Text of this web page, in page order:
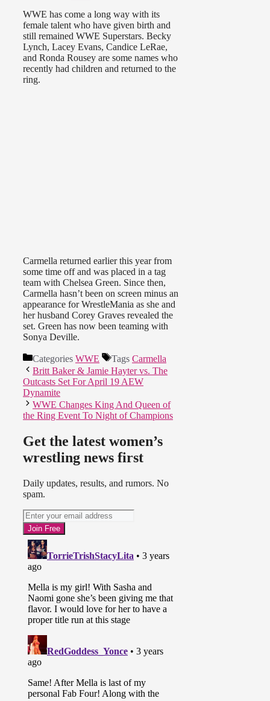
WWE has come a long way with its
female talent who have given birth and
still remained WWE Superstars. Becky
Lynch, Lacey Evans, Candice LeRae,
and Ronda Rousey are some names who
recently had children and returned to the
ring.
Carmella returned earlier this year from
some time off and was placed in a tag
team with Chelsea Green. Since then,
Carmella hasn’t been on screen minus an
appearance for WrestleMania as she and
her husband Corey Graves revealed the
set. Green has now been teaming with
Sonya Deville.
Categories WWE Tags Carmella
Britt Baker & Jamie Hayter vs. The
Outcasts Set For April 19 AEW
Dynamite
WWE Changes King And Queen of
the Ring Event To Night of Champions
Get the latest women’s
wrestling news first
Daily updates, results, and rumors. No
spam.